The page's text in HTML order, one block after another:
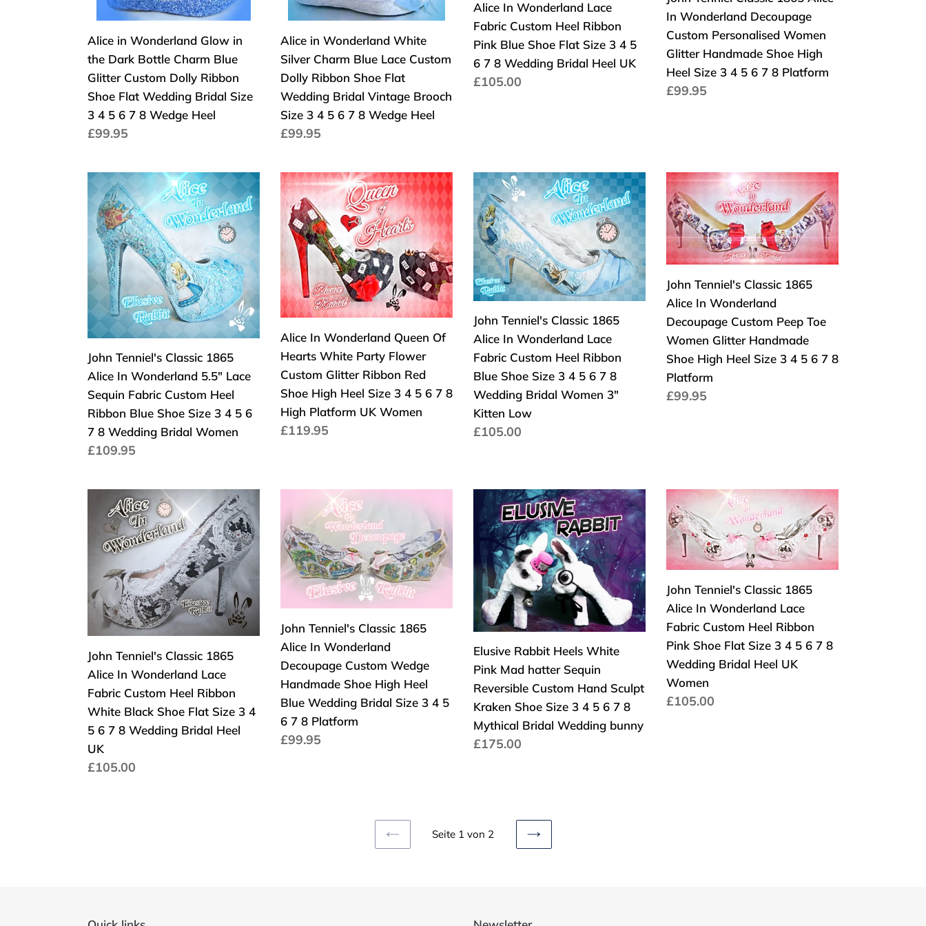
Charm
Blue
Glitter
Custom
Dolly
Ribbon
Shoe
Flat
Bridal
Size
3
6
Wedge
Heel
Alice in Wonderland Glow in
the Dark Bottle Charm Blue
Glitter Custom Dolly Ribbon
Shoe Flat Wedding Bridal Size
3 4 5 6 7 8 Wedge Heel
Normaler
£99.95
Custom
Dolly
Ribbon
Shoe
Flat
Wedding
Bridal
Vintage
Size
3
4
6
7
8
Wedge
Heel
Alice in Wonderland White
Silver Charm Blue Lace Custom
Dolly Ribbon Shoe Flat
Wedding Bridal Vintage Brooch
Size 3 4 5 6 7 8 Wedge Heel
Normaler
£99.95
Fabric
Custom
Heel
Ribbon
Pink
3
5
6
7
8
Wedding
Bridal
Heel
UK
Alice In Wonderland Lace
Fabric Custom Heel Ribbon
Pink Blue Shoe Flat Size 3 4 5
6 7 8 Wedding Bridal Heel UK
Normaler
£105.00
Custom
Personalised
Women
Glitter
Handmade
Shoe
3
4
5
6
8
Platform
In Wonderland Decoupage
Custom Personalised Women
Glitter Handmade Shoe High
Heel Size 3 4 5 6 7 8 Platform
Normaler
£99.95
John
Tenniel's
Classic
1865
Alice
In
Wonderland
5.5"
Lace
Fabric
Custom
Heel
Ribbon
Blue
Shoe
8
Wedding
Bridal
John Tenniel's Classic 1865
Alice In Wonderland 5.5" Lace
Sequin Fabric Custom Heel
Ribbon Blue Shoe Size 3 4 5 6
7 8 Wedding Bridal Women
Normaler
£109.95
Alice
In
Wonderland
Queen
Of
Hearts
White
Party
Flower
Custom
Glitter
Ribbon
Red
Shoe
4
5
6
7
High
Platform
UK
Women
Alice In Wonderland Queen Of
Hearts White Party Flower
Custom Glitter Ribbon Red
Shoe High Heel Size 3 4 5 6 7 8
High Platform UK Women
Normaler
£119.95
John
Tenniel's
Classic
1865
Alice
In
Wonderland
Fabric
Custom
Heel
Ribbon
Blue
Shoe
Size
6
7
Wedding
Bridal
Women
3"
Kitten
Low
John Tenniel's Classic 1865
Alice In Wonderland Lace
Fabric Custom Heel Ribbon
Blue Shoe Size 3 4 5 6 7 8
Wedding Bridal Women 3"
Kitten Low
Normaler
£105.00
John
Tenniel's
Classic
1865
Alice
Wonderland
Decoupage
Custom
Peep
Toe
Women
Glitter
Size
3
4
5
6
7
8
Platform
John Tenniel's Classic 1865
Alice In Wonderland
Decoupage Custom Peep Toe
Women Glitter Handmade
Shoe High Heel Size 3 4 5 6 7 8
Platform
Normaler
£99.95
Tenniel's
Classic
1865
Alice
In
Wonderland
Lace
Custom
Heel
Ribbon
White
Black
Shoe
Flat
John Tenniel's Classic 1865
Alice In Wonderland Lace
Fabric Custom Heel Ribbon
White Black Shoe Flat Size 3 4
5 6 7 8 Wedding Bridal Heel
UK
Normaler
£105.00
Tenniel's
Classic
1865
Alice
Wonderland
Decoupage
Custom
Wedge
Handmade
Shoe
High
Heel
John Tenniel's Classic 1865
Alice In Wonderland
Decoupage Custom Wedge
Handmade Shoe High Heel
Blue Wedding Bridal Size 3 4 5
6 7 8 Platform
Normaler
£99.95
Elusive
Rabbit
Heels
White
Pink
Mad
hatter
Sequin
Reversible
Custom
Hand
Sculpt
Kraken
Shoe
6
Elusive Rabbit Heels White
Pink Mad hatter Sequin
Reversible Custom Hand Sculpt
Kraken Shoe Size 3 4 5 6 7 8
Mythical Bridal Wedding bunny
Normaler
£175.00
John
Tenniel's
Classic
1865
Alice
In
Wonderland
Lace
Fabric
Custom
Heel
Ribbon
John Tenniel's Classic 1865
Alice In Wonderland Lace
Fabric Custom Heel Ribbon
Pink Shoe Flat Size 3 4 5 6 7 8
Wedding Bridal Heel UK
Women
Normaler
£105.00
VORHERIGE
Seite 1 von 2
NÄCHSTE